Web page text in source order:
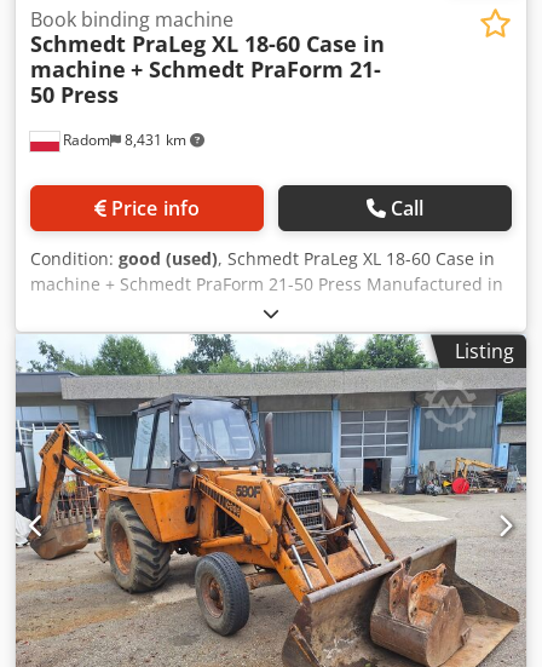
Radom 8,431 km
Book binding machine
Schmedt PraLeg XL 18-60 Case in
machine + Schmedt PraForm 21-
50 Press
Price info Call
Condition: good (used), Schmedt PraLeg XL 18-60 Case in
machine + Schmedt PraForm 21-50 Press Manufactured in
2022. Schmedt PraLeg XL 18-60 Book Hanger Machine in
good condition, ready to operate. The machine hangs a
book block into a prepared hardcover. Two gluers, smooth
glue thickness adjustment. Format: Block height: 80 – 450
mm Block width: 110 – 450 mm Block thickness: 2 – 80 mm
Production rate: approx. 200 – 300 pcs/h Power supply:
230V Weight: 300 kg Cedpfxjzdazbs Ag Tjrf Made in
Germany. Schmedt PraForm 21-50 Book Press Book press
with groove cutter. Made in Schmedt, Germany. The
machine is in very good condition, ready for production.
Technical specifications: Maximum format: 420 x 520 x 100
mm Weight: 220 kg Power supply: 230 V + compressed air.
Price is for a set of two machines.
Listing